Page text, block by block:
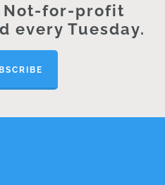
Not-for-profit
every Tuesday.